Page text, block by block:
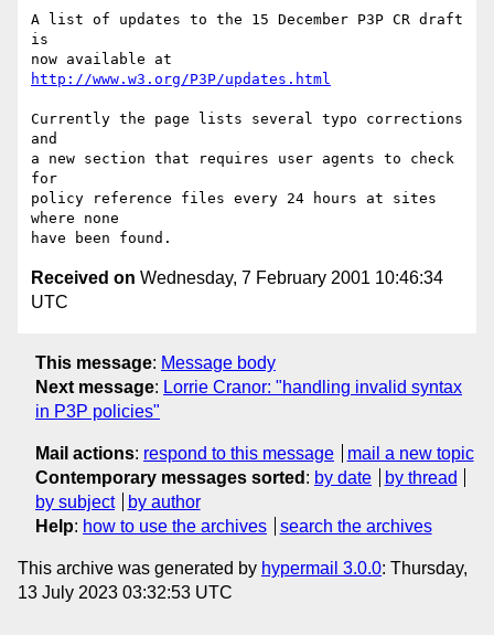
A list of updates to the 15 December P3P CR draft
is
http://www.w3.org/P3P/updates.html
Currently the page lists several typo corrections
and
a new section that requires user agents to check
for
policy reference files every 24 hours at sites
where none
Received on Wednesday, 7 February 2001 10:46:34
UTC
This message: Message body
Next message: Lorrie Cranor: "handling invalid syntax
in P3P policies"
Mail actions: respond to this message
mail a new topic
Contemporary messages sorted : by date
by thread
by subject
by author
Help: how to use the archives search the archives
This archive was generated by hypermail 3.0.0: Thursday,
13 July 2023 03:32:53 UTC